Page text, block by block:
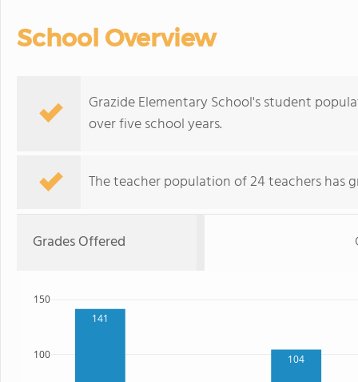
School Overview
Grazide Elementary School's student
over five school years.
The teacher population of 24 teachers has
Grades Offered
141
104
100
150